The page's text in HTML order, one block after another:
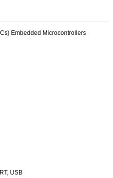
Embedded Microcontrollers
USB